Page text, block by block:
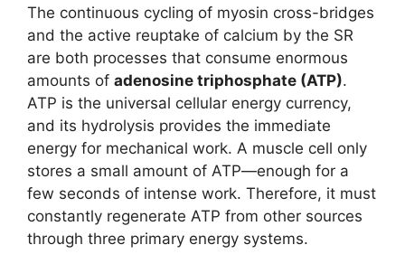
The continuous cycling of myosin cross-bridges
and the active reuptake of calcium by the SR
are both processes that consume enormous
amounts of adenosine triphosphate (ATP).
ATP is the universal cellular energy currency,
and its hydrolysis provides the immediate
energy for mechanical work. A muscle cell only
stores a small amount of ATP—enough for a
few seconds of intense work. Therefore, it must
constantly regenerate ATP from other sources
through three primary energy systems.